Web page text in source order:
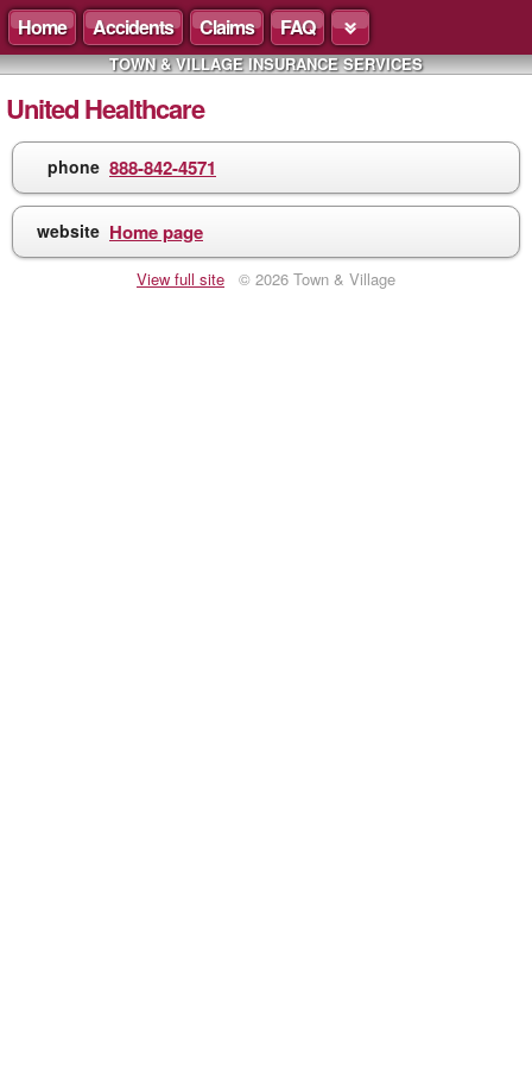
Home Accidents Claims FAQ
TOWN & VILLAGE INSURANCE SERVICES
United Healthcare
phone 888-842-4571
website Home page
View full site © 2026 Town & Village